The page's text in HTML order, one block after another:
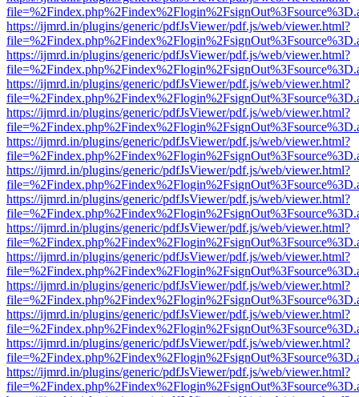
https://ijmrd.in/plugins/generic/pdfJsViewer/pdf.js/web/viewer.html?
https://ijmrd.in/plugins/generic/pdfJsViewer/pdf.js/web/viewer.html?
https://ijmrd.in/plugins/generic/pdfJsViewer/pdf.js/web/viewer.html?
https://ijmrd.in/plugins/generic/pdfJsViewer/pdf.js/web/viewer.html?
https://ijmrd.in/plugins/generic/pdfJsViewer/pdf.js/web/viewer.html?
https://ijmrd.in/plugins/generic/pdfJsViewer/pdf.js/web/viewer.html?
https://ijmrd.in/plugins/generic/pdfJsViewer/pdf.js/web/viewer.html?
https://ijmrd.in/plugins/generic/pdfJsViewer/pdf.js/web/viewer.html?
https://ijmrd.in/plugins/generic/pdfJsViewer/pdf.js/web/viewer.html?
https://ijmrd.in/plugins/generic/pdfJsViewer/pdf.js/web/viewer.html?
https://ijmrd.in/plugins/generic/pdfJsViewer/pdf.js/web/viewer.html?
https://ijmrd.in/plugins/generic/pdfJsViewer/pdf.js/web/viewer.html?
https://ijmrd.in/plugins/generic/pdfJsViewer/pdf.js/web/viewer.html?